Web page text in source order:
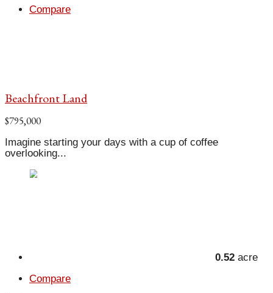
Compare
Beachfront Land
$795,000
Imagine starting your days with a cup of coffee
overlooking...
0.52 acre
Compare